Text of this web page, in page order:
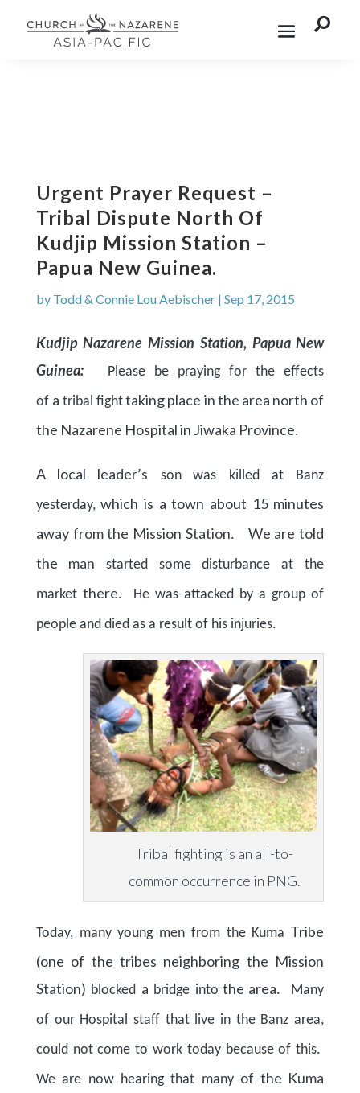

Urgent Prayer Request –
Tribal Dispute North Of
Kudjip Mission Station –
Papua New Guinea.
by Todd & Connie Lou Aebischer| Sep 17, 2015
Kudjip Nazarene Mission Station, Papua New
Guinea:
Please be praying for the effects
of a tribal fighttaking place in the area north of
the Nazarene Hospital in Jiwaka Province.
A local leader’s son
was killed at Banz
yesterday,which is a town about 15 minutes
away from the Mission Station. We are told
the man started some disturbance at the
market there. He was attacked by a group of
people and died as a result of his injuries.
Tribal fighting is an all-to-
common occurrence in PNG.
Today, many young men from the Kuma Tribe
(one of the tribes neighboring the Mission
Station) blocked a bridge into the area. Many
of our Hospital staff that live in the Banz area,
could not come to work today because of this.
We are now hearing that many of the Kuma